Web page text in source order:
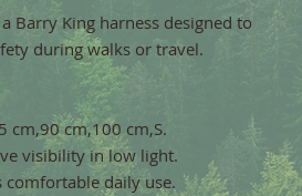
Barry King harness designed to
during walks or travel.
cm,90 cm,100 cm,S.
visibility in low light.
daily use.